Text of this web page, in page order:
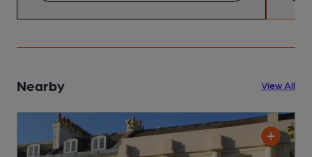
Nearby View All